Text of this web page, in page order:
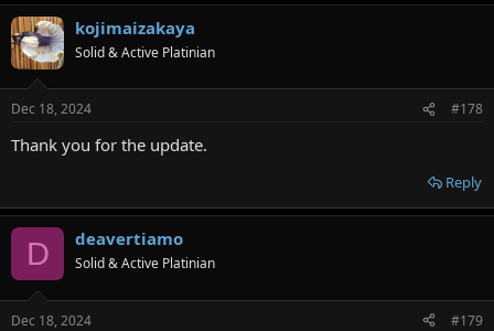
kojimaizakaya
Solid & Active Platinian
Dec 18, 2024 #178
Thank you for the update.
Reply
D deavertiamo
Solid & Active Platinian
Dec 18, 2024 #179